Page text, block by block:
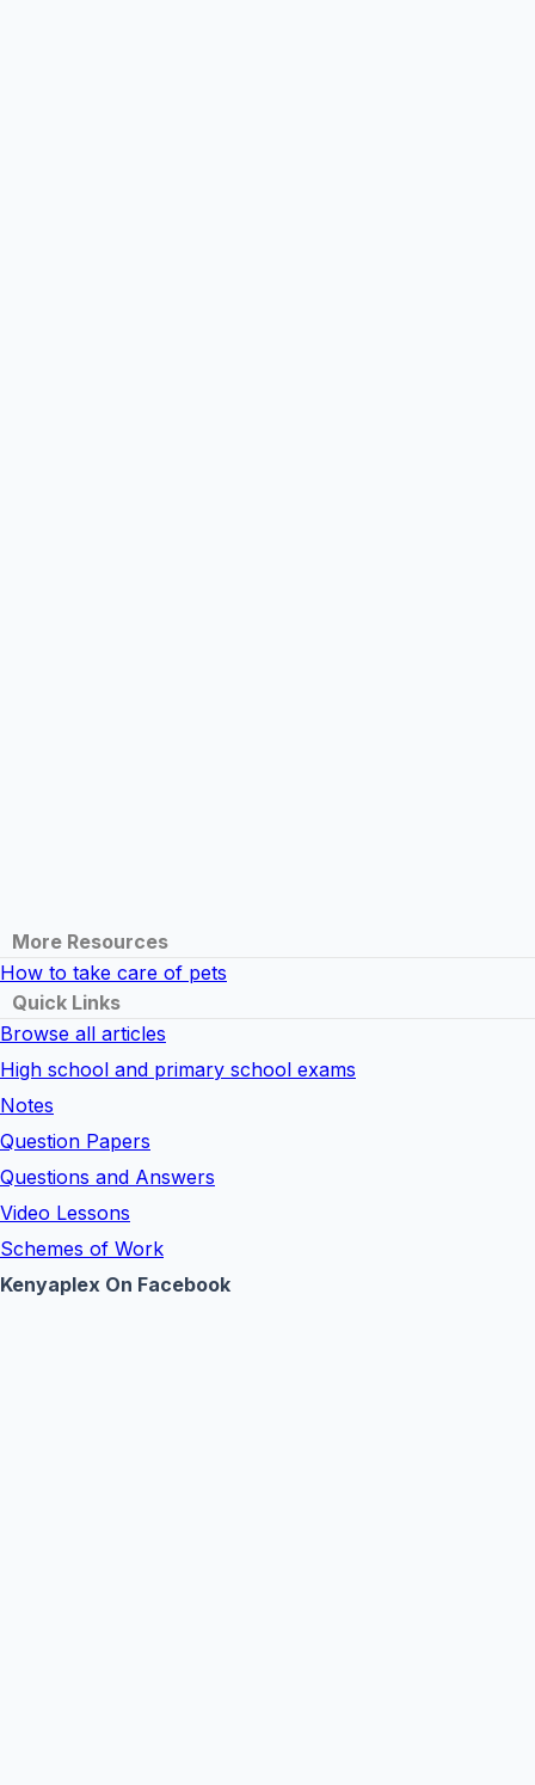
More Resources
How to take care of pets
Quick Links
Browse all articles
High school and primary school exams
Notes
Question Papers
Questions and Answers
Video Lessons
Schemes of Work
Kenyaplex On Facebook